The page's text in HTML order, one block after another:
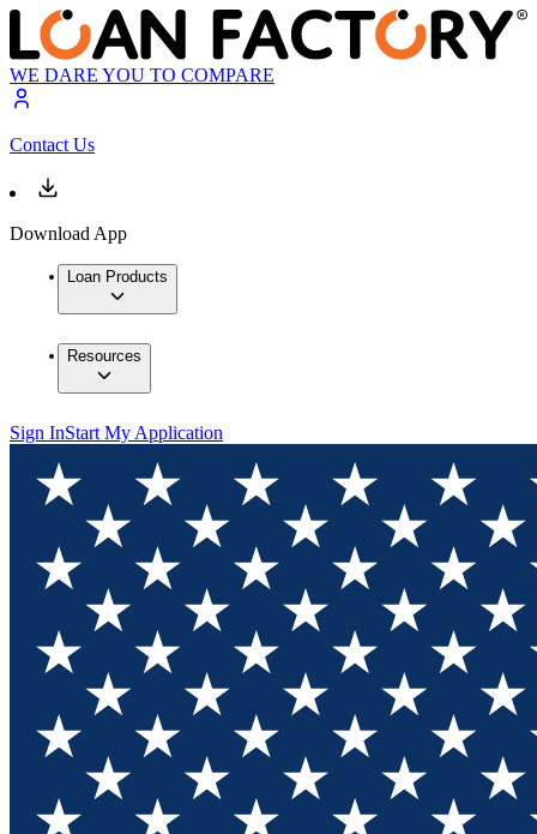
WE DARE YOU TO COMPARE
Contact Us
Download App
Loan Products
Resources
Sign InStart My Application